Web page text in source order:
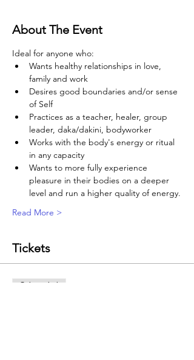
About The Event
Ideal for anyone who:
Wants healthy relationships in love,
family and work
Desires good boundaries and/or sense
of Self
Practices as a teacher, healer, group
leader, daka/dakini, bodyworker
Works with the body's energy or ritual
in any capacity
Wants to more fully experience
pleasure in their bodies on a deeper
level and run a higher quality of energy.
Read More >
Tickets
Sale ended